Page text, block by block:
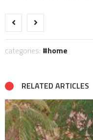
categories: home
RELATED ARTICLES